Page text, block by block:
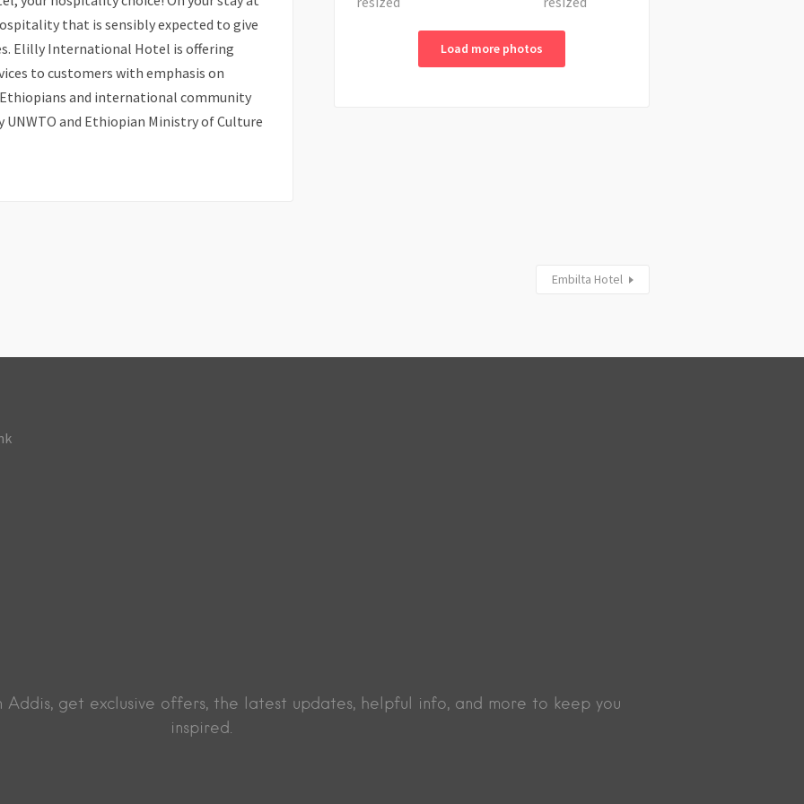
that is sensibly expected to give
Elilly International Hotel is offering
to customers with emphasis on
and international community
and Ethiopian Ministry of Culture
Load more photos
Embilta Hotel
get exclusive offers, the latest updates, helpful info, and more to keep you
inspired.